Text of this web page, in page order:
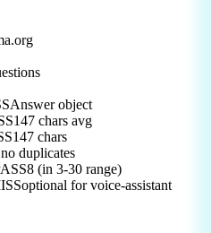
Answer object
147 chars avg
147 chars
no duplicates
8 (in 3-30 range)
optional for voice-assistant